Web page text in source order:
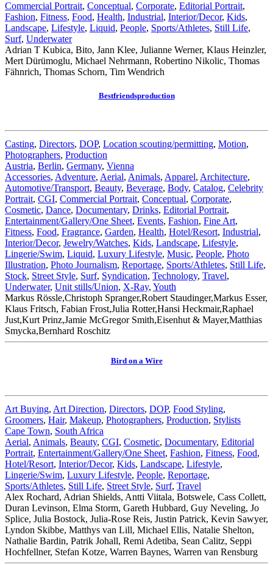
Commercial Portrait, Conceptual, Corporate, Editorial Portrait,
Fashion, Fitness, Food, Health, Industrial, Interior/Decor, Kids,
Landscape, Lifestyle, Liquid, People, Sports/Athletes, Still Life,
Surf, Underwater
Adrian T Kubica, Bito, Jann Klee, Julianne Werner, Klaus Heinzler,
Mert Dürümoglu, Michael Nehrmann, Robertino Nikolic, Thomas
Fähnrich, Thomas Schorn, Tim Wendrich
Bestfriendsproduction
Casting, Directors, DOP, Location scouting/permitting, Motion,
Photographers, Production
Austria, Berlin, Germany, Vienna
Accessories, Adventure, Aerial, Animals, Apparel, Architecture,
Automotive/Transport, Beauty, Beverage, Body, Catalog, Celebrity
Portrait, CGI, Commercial Portrait, Conceptual, Corporate,
Cosmetic, Dance, Documentary, Drinks, Editorial Portrait,
Entertainment/Gallery/One Sheet, Events, Fashion, Fine Art,
Fitness, Food, Fragrance, Garden, Health, Hotel/Resort, Industrial,
Interior/Decor, Jewelry/Watches, Kids, Landscape, Lifestyle,
Lingerie/Swim, Liquid, Luxury Lifestyle, Music, People, Photo
Illustration, Photo Journalism, Reportage, Sports/Athletes, Still Life,
Stock, Street Style, Surf, Syndication, Technology, Travel,
Underwater, Unit stills/Union, X-Ray, Youth
Markus Rössle,Christoph Spranger,Robert Staudinger,Markus Esser,
Klaus Fritsch, Fabian Frost,Julia Rotter,Hansi Heckmair,Raphael
Just,Kurt Prinz,Jamie McGregor Smith,Eisenhut & Mayer,Matthias
Smycka,Bernhard Roschitz
Bird on a Wire
Art Buying, Art Direction, Directors, DOP, Food Styling,
Groomers, Hair, Makeup, Photographers, Production, Stylists
Cape Town, South Africa
Aerial, Animals, Beauty, CGI, Cosmetic, Documentary, Editorial
Portrait, Entertainment/Gallery/One Sheet, Fashion, Fitness, Food,
Hotel/Resort, Interior/Decor, Kids, Landscape, Lifestyle,
Lingerie/Swim, Luxury Lifestyle, People, Reportage,
Sports/Athletes, Still Life, Street Style, Surf, Travel
Alex Rochard, Adrian Shields, Antti Viitala, Botswele, Cass Collett,
Duran Levinson, Elma Storm, Gareth Hubbard, Guy Neveling, Jo
Splice, Julia Bostock, Julia-Rose Reis, Justin Patrick, Kevin Sawyer,
Lyndon Skibbe, Matthys van Lill, Michael Ellis, Natalie Shelton,
Nathalie Bardin, Patrik Johall, Remi Adetiba, Sean Calitz, Seppi
Hochfellner, Stefan Kotze, Warren Baynes, Warren van Rensburg